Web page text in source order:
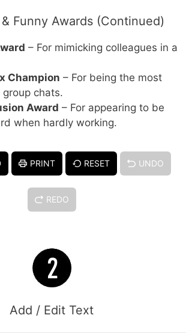
Funny Awards (Continued)
– For mimicking colleagues in a
Champion – For being the most
chats.
Award – For appearing to be
when hardly working.
PRINT RESET UNDO
REDO
Add / Edit Text